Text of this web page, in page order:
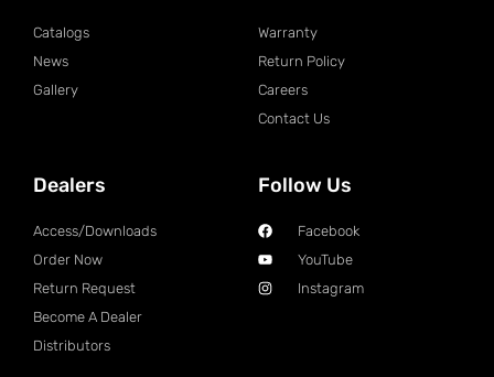
Catalogs
News
Gallery
Warranty
Return Policy
Careers
Contact Us
Dealers
Access/Downloads
Order Now
Return Request
Become A Dealer
Distributors
Follow Us
Facebook
YouTube
Instagram